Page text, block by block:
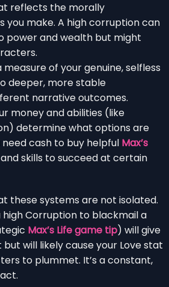
reflects the morally
you make. A high corruption can
power and wealth but might
measure of your genuine, selfless
deeper, more stable
narrative outcomes.
money and abilities (like
determine what options are
need cash to buy helpful Max’s
and skills to succeed at certain
these systems are not isolated.
high Corruption to blackmail a
Max’s Life game tip) will give
will likely cause your Love stat
to plummet. It’s a constant,